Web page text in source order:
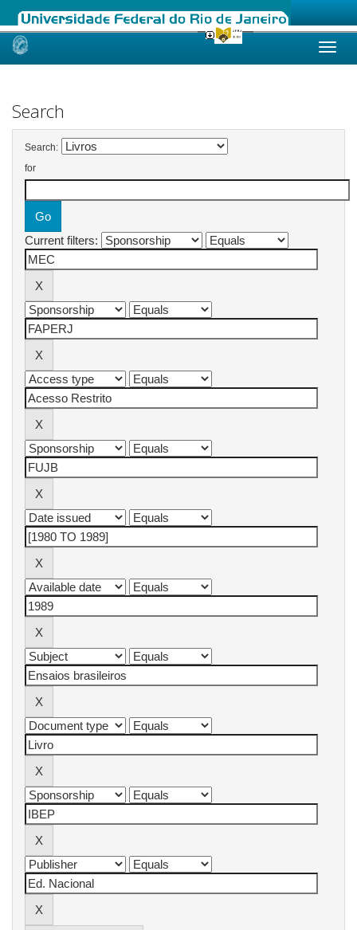
Skip
Search
Search:
for
Current filters: